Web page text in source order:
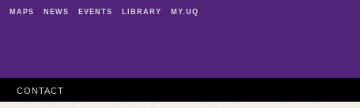
MAPS NEWS EVENTS LIBRARY MY.UQ
CONTACT